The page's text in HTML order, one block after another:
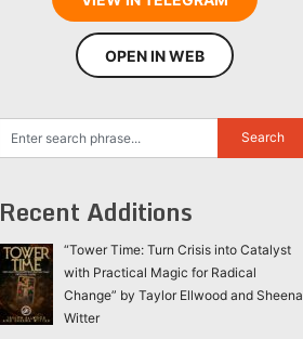
OPEN IN WEB
Recent Additions
“Tower Time: Turn Crisis into Catalyst
with Practical Magic for Radical
Change” by Taylor Ellwood and Sheena
Witter